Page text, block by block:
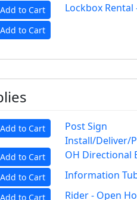
Add to Cart
Lockbox Rental
Add to Cart
Add to Cart
Post Sign
Install/Deliver/
Add to Cart
OH Directional
Add to Cart
Information
Add to Cart
Rider - Open